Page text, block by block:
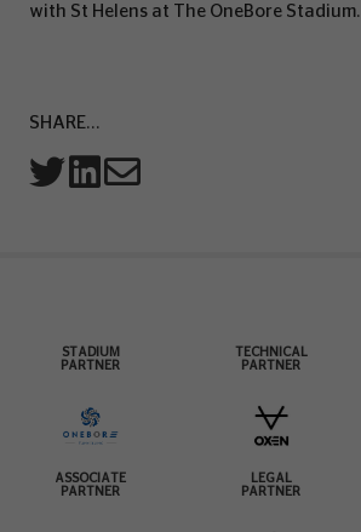
with St Helens at The OneBore Stadium.
SHARE...
STADIUM
PARTNER
TECHNICAL
PARTNER
ASSOCIATE
PARTNER
LEGAL
PARTNER